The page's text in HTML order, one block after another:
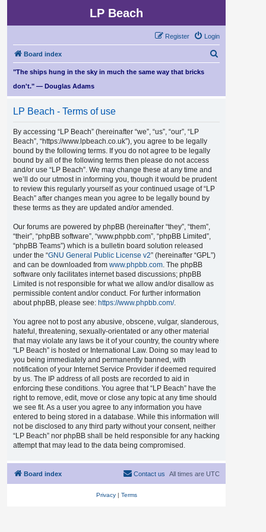
LP Beach
Login
Register
Board index
r
"The ships hung in the sky in much the same way that bricks
don't." — Douglas Adams
LP Beach - Terms of use
By accessing “LP Beach” (hereinafter “we”, “us”, “our”, “LP
Beach”, “https://www.lpbeach.co.uk”), you agree to be legally
bound by the following terms. If you do not agree to be legally
bound by all of the following terms then please do not access
and/or use “LP Beach”. We may change these at any time and
we’ll do our utmost in informing you, though it would be prudent
to review this regularly yourself as your continued usage of “LP
Beach” after changes mean you agree to be legally bound by
these terms as they are updated and/or amended.
Our forums are powered by phpBB (hereinafter “they”, “them”,
“their”, “phpBB software”, “www.phpbb.com”, “phpBB Limited”,
“phpBB Teams”) which is a bulletin board solution released
under the “GNU General Public License v2” (hereinafter “GPL”)
and can be downloaded from www.phpbb.com. The phpBB
software only facilitates internet based discussions; phpBB
Limited is not responsible for what we allow and/or disallow as
permissible content and/or conduct. For further information
about phpBB, please see: https://www.phpbb.com/.
You agree not to post any abusive, obscene, vulgar, slanderous,
hateful, threatening, sexually-orientated or any other material
that may violate any laws be it of your country, the country where
“LP Beach” is hosted or International Law. Doing so may lead to
you being immediately and permanently banned, with
notification of your Internet Service Provider if deemed required
by us. The IP address of all posts are recorded to aid in
enforcing these conditions. You agree that “LP Beach” have the
right to remove, edit, move or close any topic at any time should
we see fit. As a user you agree to any information you have
entered to being stored in a database. While this information will
not be disclosed to any third party without your consent, neither
“LP Beach” nor phpBB shall be held responsible for any hacking
attempt that may lead to the data being compromised.
Board index All times are UTC
Contact us
Privacy| Terms